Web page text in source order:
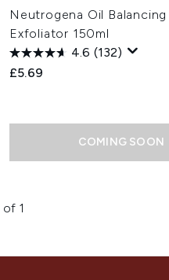
Neutrogena Oil
Exfoliator 150ml
4.6 (132)
£5.69
COMING SOON
of 1